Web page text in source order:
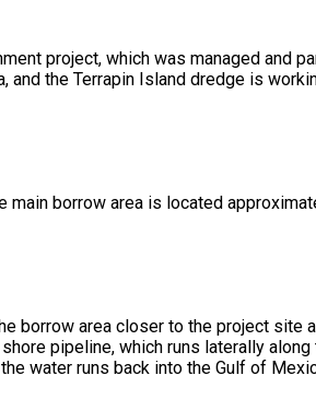
project, which was managed and
the Terrapin Island dredge is
main borrow area is located
borrow area closer to the project site
pipeline, which runs laterally along
water runs back into the Gulf of